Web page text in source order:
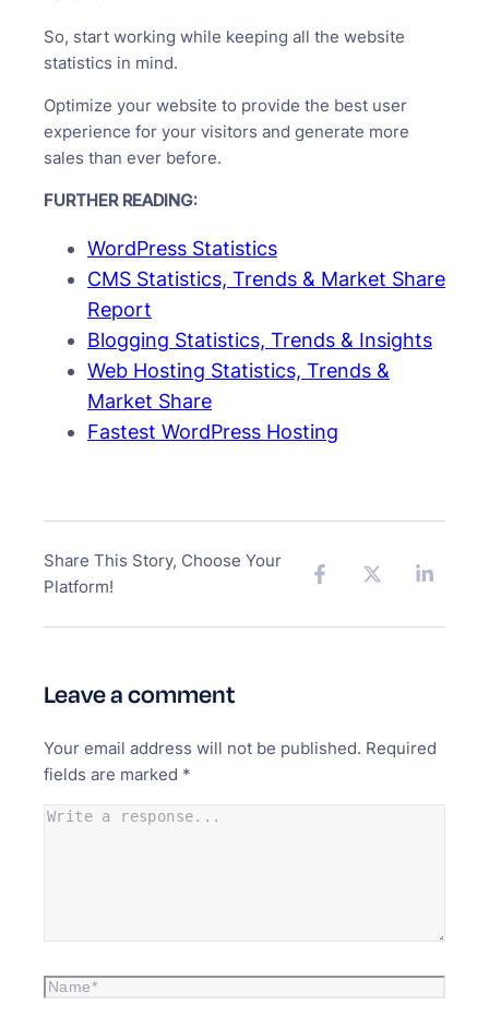
So, start working while keeping all the website
statistics in mind.
Optimize your website to provide the best user
experience for your visitors and generate more
sales than ever before.
FURTHER READING:
WordPress Statistics
CMS Statistics, Trends & Market Share
Report
Blogging Statistics, Trends & Insights
Web Hosting Statistics, Trends &
Market Share
Fastest WordPress Hosting
Share This Story, Choose Your
Platform!
Leave a comment
Your email address will not be published. Required
fields are marked *